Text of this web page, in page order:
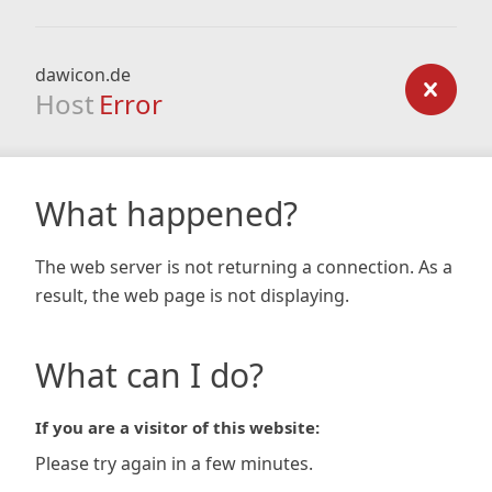
dawicon.de
Host Error
What happened?
The web server is not returning a connection. As a
result, the web page is not displaying.
What can I do?
If you are a visitor of this website:
Please try again in a few minutes.